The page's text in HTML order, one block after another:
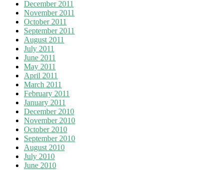
December 2011
November 2011
October 2011
September 2011
August 2011
July 2011
June 2011
May 2011
April 2011
March 2011
February 2011
January 2011
December 2010
November 2010
October 2010
September 2010
August 2010
July 2010
June 2010